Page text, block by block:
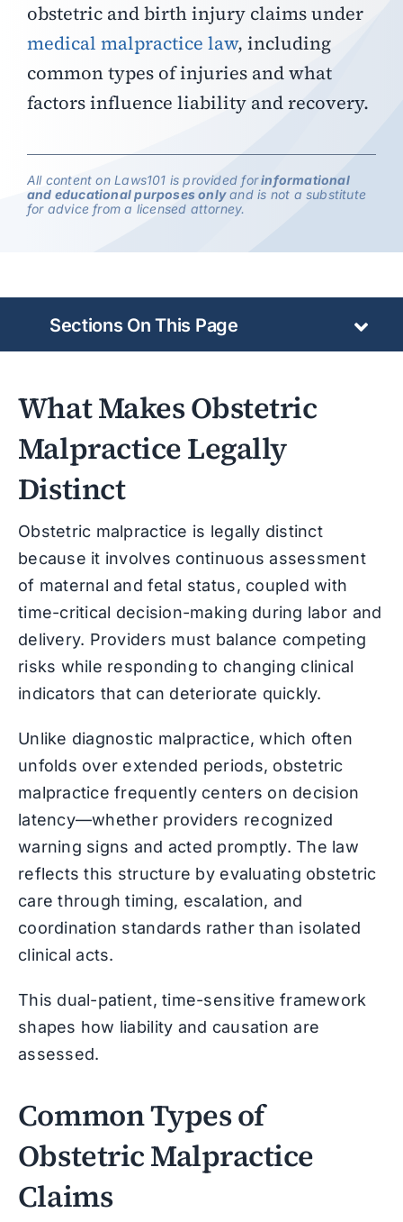
obstetric and birth injury claims under
medical malpractice law, including
common types of injuries and what
factors influence liability and recovery.
All content on Laws101 is provided forinformational
and educational purposes onlyand is not a substitute
for advice from a licensed attorney.
What Makes Obstetric
Malpractice Legally
Distinct
Obstetric malpractice is legally distinct
because it involves continuous assessment
of maternal and fetal status, coupled with
time-critical decision-making during labor and
delivery. Providers must balance competing
risks while responding to changing clinical
indicators that can deteriorate quickly.
Unlike diagnostic malpractice, which often
unfolds over extended periods, obstetric
malpractice frequently centers on decision
latency—whether providers recognized
warning signs and acted promptly. The law
reflects this structure by evaluating obstetric
care through timing, escalation, and
coordination standards rather than isolated
clinical acts.
This dual-patient, time-sensitive framework
shapes how liability and causation are
assessed.
Common Types of
Obstetric Malpractice
Claims
Sections On This Page